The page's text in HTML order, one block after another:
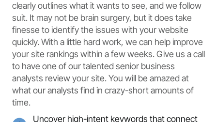
clearly outlines what it wants to see, and we follow
suit. It may not be brain surgery, but it does take
finesse to identify the issues with your website
quickly. With a little hard work, we can help improve
your site rankings within a few weeks. Give us a call
to have one of our talented senior business
analysts review your site. You will be amazed at
what our analysts find in crazy-short amounts of
time.
Uncover high-intent keywords that connect